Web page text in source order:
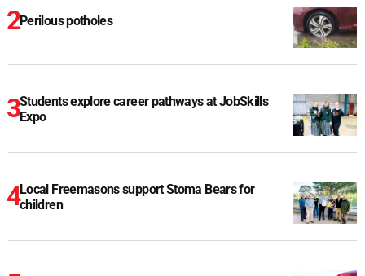
Perilous potholes
Students explore career pathways at JobSkills
Expo
Local Freemasons support Stoma Bears for
children